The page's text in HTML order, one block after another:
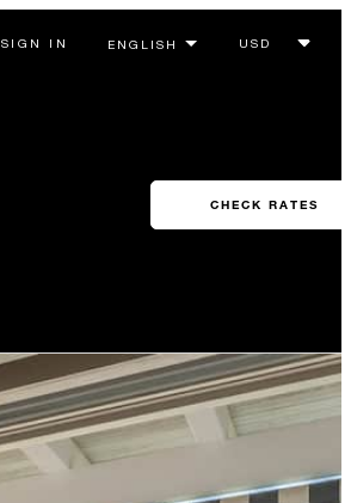
SIGN IN
CHECK RATES